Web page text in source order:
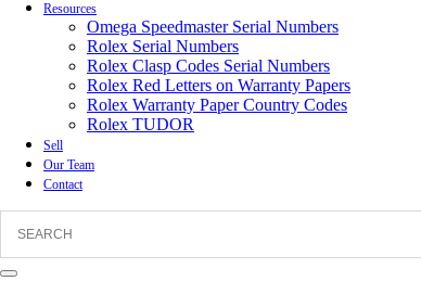
Resources
Omega Speedmaster Serial Numbers
Rolex Serial Numbers
Rolex Clasp Codes Serial Numbers
Rolex Red Letters on Warranty Papers
Rolex Warranty Paper Country Codes
Rolex TUDOR
Sell
Our Team
Contact